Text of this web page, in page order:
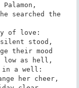
searched the
of love:
silent stood,
their mood
low as hell,
in a well:
her cheer,